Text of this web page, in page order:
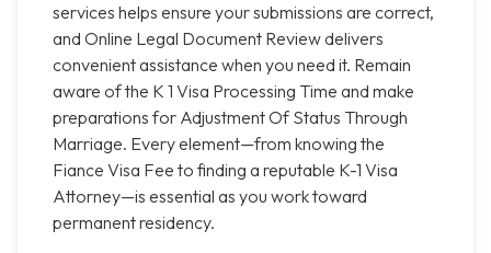
services helps ensure your submissions are correct,
and Online Legal Document Review delivers
convenient assistance when you need it. Remain
aware of the K 1 Visa Processing Time and make
preparations for Adjustment Of Status Through
Marriage. Every element—from knowing the
Fiance Visa Fee to finding a reputable K-1 Visa
Attorney—is essential as you work toward
permanent residency.